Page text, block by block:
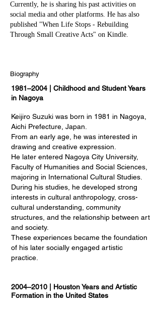
Currently, he is sharing his past activities on
social media and other platforms. He has also
published "When Life Stops - Rebuilding
Through Small Creative Acts" on Kindle.
Biography
1981–2004 | Childhood and Student Years
in Nagoya
Keijiro Suzuki was born in 1981 in Nagoya,
Aichi Prefecture, Japan.
From an early age, he was interested in
drawing and creative expression.
He later entered Nagoya City University,
Faculty of Humanities and Social Sciences,
majoring in International Cultural Studies.
During his studies, he developed strong
interests in cultural anthropology, cross-
cultural understanding, community
structures, and the relationship between art
and society.
These experiences became the foundation
of his later socially engaged artistic
practice.
2004–2010 | Houston Years and Artistic
Formation in the United States